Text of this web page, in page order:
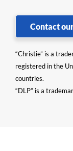
Contact
“Christie” is a
registered in the
countries.
“DLP” is a